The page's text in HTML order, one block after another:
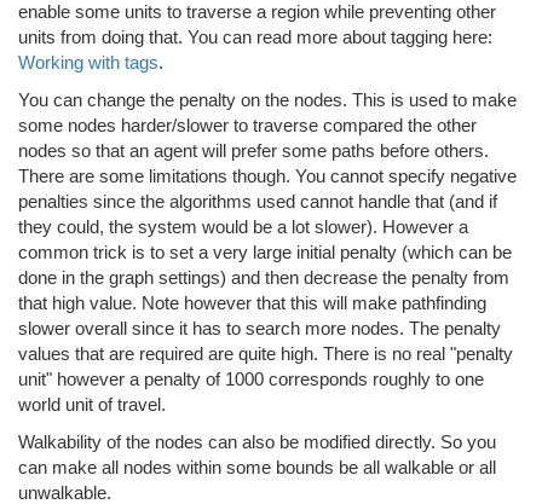
enable some units to traverse a region while preventing other
units from doing that. You can read more about tagging here:
Working with tags.
You can change the penalty on the nodes. This is used to make
some nodes harder/slower to traverse compared the other
nodes so that an agent will prefer some paths before others.
There are some limitations though. You cannot specify negative
penalties since the algorithms used cannot handle that (and if
they could, the system would be a lot slower). However a
common trick is to set a very large initial penalty (which can be
done in the graph settings) and then decrease the penalty from
that high value. Note however that this will make pathfinding
slower overall since it has to search more nodes. The penalty
values that are required are quite high. There is no real "penalty
unit" however a penalty of 1000 corresponds roughly to one
world unit of travel.
Walkability of the nodes can also be modified directly. So you
can make all nodes within some bounds be all walkable or all
unwalkable.